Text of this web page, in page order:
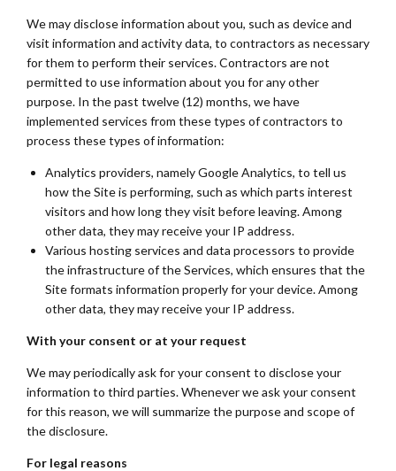
We may disclose information about you, such as device and
visit information and activity data, to contractors as necessary
for them to perform their services. Contractors are not
permitted to use information about you for any other
purpose. In the past twelve (12) months, we have
implemented services from these types of contractors to
process these types of information:
Analytics providers, namely Google Analytics, to tell us
how the Site is performing, such as which parts interest
visitors and how long they visit before leaving. Among
other data, they may receive your IP address.
Various hosting services and data processors to provide
the infrastructure of the Services, which ensures that the
Site formats information properly for your device. Among
other data, they may receive your IP address.
With your consent or at your request
We may periodically ask for your consent to disclose your
information to third parties. Whenever we ask your consent
for this reason, we will summarize the purpose and scope of
the disclosure.
For legal reasons